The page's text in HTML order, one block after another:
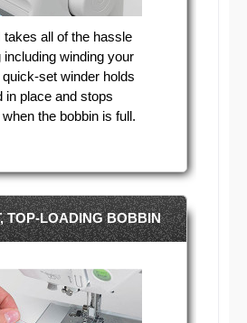
takes all of the hassle
including winding your
set winder holds
in place and stops
the bobbin is full.
TOP-LOADING BOBBIN